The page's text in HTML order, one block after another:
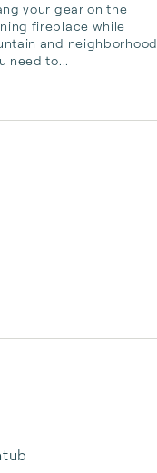
your gear on the
fireplace while
and neighborhood
to...